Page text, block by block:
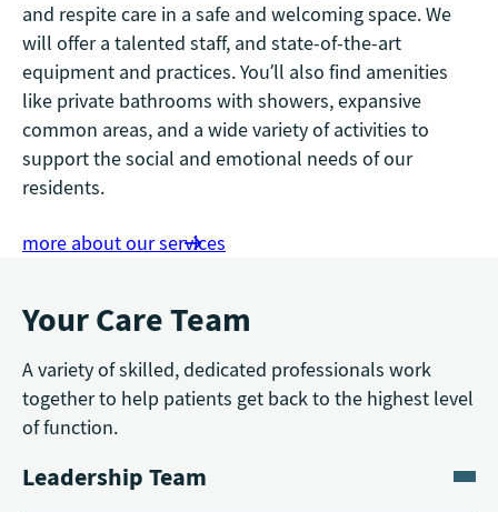
and respite care in a safe and welcoming space. We
will offer a talented staff, and state-of-the-art
equipment and practices. You’ll also find amenities
like private bathrooms with showers, expansive
common areas, and a wide variety of activities to
support the social and emotional needs of our
residents.
more about our services
Your Care Team
A variety of skilled, dedicated professionals work
together to help patients get back to the highest level
of function.
Leadership Team